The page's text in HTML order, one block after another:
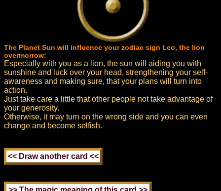
The Planet Sun will influence your zodiac sign Leo, the lion
overmorrow:
Especially with you as a lion, the sun will aiding you with
sunshine and luck over your head, strengthening your self-
awareness and making sure, that your plans will turn into
action.
Just take care a little that other people not take advantage of
your generosity.
Otherwise, it may turn on the wrong side and you can even
change and become selfish.